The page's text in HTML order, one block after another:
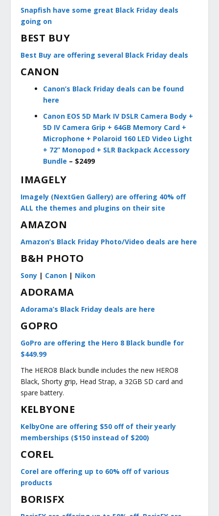
Snapfish have some great Black Friday deals
going on
BEST BUY
Best Buy are offering several Black Friday deals
CANON
Canon’s Black Friday deals can be found
here
Canon EOS 5D Mark IV DSLR Camera Body +
5D IV Camera Grip + 64GB Memory Card +
Microphone + Polaroid 160 LED Video Light
+ 72” Monopod + SLR Backpack Accessory
Bundle – $2499
IMAGELY
Imagely (NextGen Gallery) are offering 40% off
ALL the themes and plugins on their site
AMAZON
Amazon’s Black Friday Photo/Video deals are here
B&H PHOTO
Sony | Canon | Nikon
ADORAMA
Adorama’s Black Friday deals are here
GOPRO
GoPro are offering the Hero 8 Black bundle for
$449.99
The HERO8 Black bundle includes the new HERO8
Black, Shorty grip, Head Strap, a 32GB SD card and
spare battery.
KELBYONE
KelbyOne are offering $50 off of their yearly
memberships ($150 instead of $200)
COREL
Corel are offering up to 60% off of various
products
BORISFX